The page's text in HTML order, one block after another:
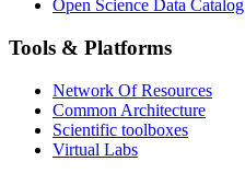
Open Science Data Catalog
Tools & Platforms
Network Of Resources
Common Architecture
Scientific toolboxes
Virtual Labs